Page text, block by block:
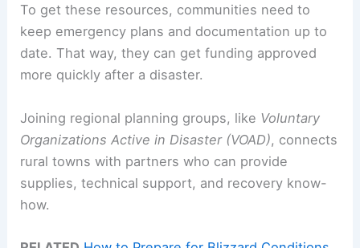
To get these resources, communities need to
keep emergency plans and documentation up to
date. That way, they can get funding approved
more quickly after a disaster.
Joining regional planning groups, like Voluntary
Organizations Active in Disaster (VOAD), connects
rural towns with partners who can provide
supplies, technical support, and recovery know-
how.